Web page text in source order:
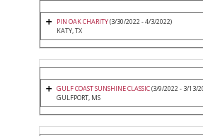
PIN OAK CHARITY(3/30/2022 - 4/3/2022)
KATY, TX
GULF COAST SUNSHINE CLASSIC(3/9/2022 - 3/13/
GULFPORT, MS